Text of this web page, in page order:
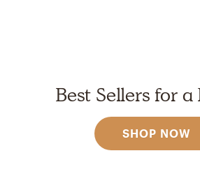
Best Sellers for a
SHOP NOW